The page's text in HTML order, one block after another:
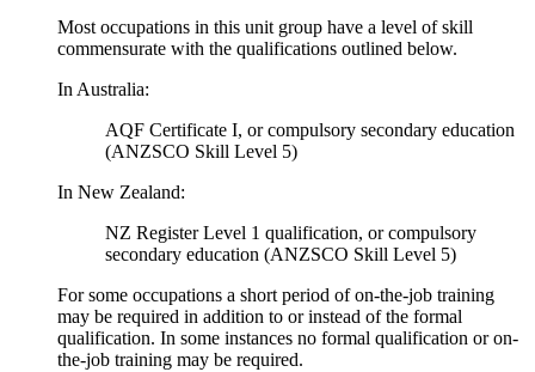
Most occupations in this unit group have a level of skill
commensurate with the qualifications outlined below.
In Australia:
AQF Certificate I, or compulsory secondary education
(ANZSCO Skill Level 5)
In New Zealand:
NZ Register Level 1 qualification, or compulsory
secondary education (ANZSCO Skill Level 5)
For some occupations a short period of on-the-job training
may be required in addition to or instead of the formal
qualification. In some instances no formal qualification or on-
the-job training may be required.